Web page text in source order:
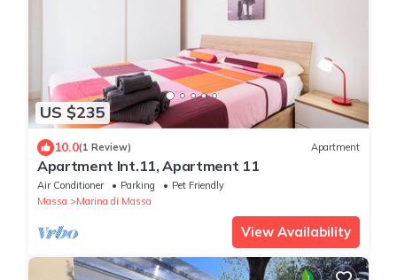
US $235
10.0(1 Review) Apartment
Apartment Int.11, Apartment 11
Air Conditioner Parking
Pet Friendly
Massa
Marina di Massa
View Availability